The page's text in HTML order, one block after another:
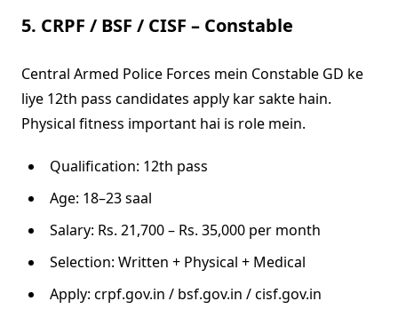
5. CRPF / BSF / CISF – Constable
Central Armed Police Forces mein Constable GD ke
liye 12th pass candidates apply kar sakte hain.
Physical fitness important hai is role mein.
Qualification: 12th pass
Age: 18–23 saal
Salary: Rs. 21,700 – Rs. 35,000 per month
Selection: Written + Physical + Medical
Apply: crpf.gov.in / bsf.gov.in / cisf.gov.in